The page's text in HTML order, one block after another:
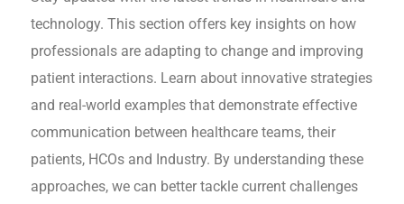
technology. This section offers key insights on how
professionals are adapting to change and improving
patient interactions. Learn about innovative strategies
and real-world examples that demonstrate effective
communication between healthcare teams, their
patients, HCOs and Industry. By understanding these
approaches, we can better tackle current challenges